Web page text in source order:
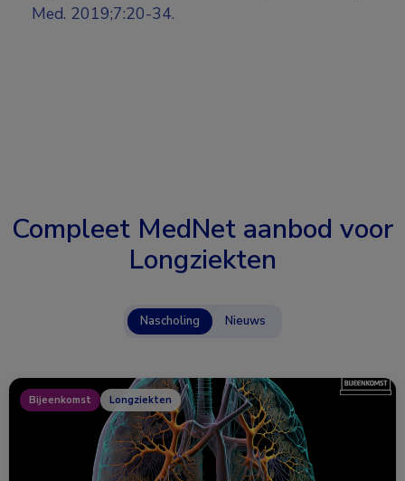
Med. 2019;7:20-34.
Compleet MedNet aanbod voor
Longziekten
Nascholing Nieuws
Bijeenkomst Longziekten